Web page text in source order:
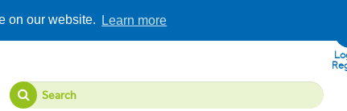
on our website. Learn more